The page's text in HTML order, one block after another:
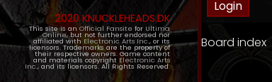
2020 KNUCKLEHEADS.DK
This site is an Official Fansite for Ultima
Online, but not further endorsed nor
affiliated with Electronic Arts Inc., or its
licensors. Trademarks are the property of
their respective owners. Game content
and materials copyright Electronic Arts
Inc., and its licensors. All Rights Reserved.
Board index